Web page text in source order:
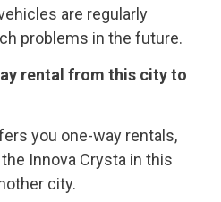
are regularly
problems in the future.
rental from this city to
you one-way rentals,
Innova Crysta in this
city.